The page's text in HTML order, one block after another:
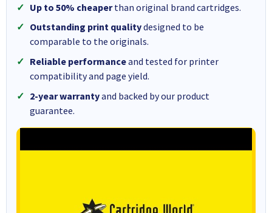
Up to 50% cheaperthan original brand cartridges.
Outstanding print qualitydesigned to be
comparable to the originals.
Reliable performanceand tested for printer
compatibility and page yield.
2-year warrantyand backed by our product
guarantee.